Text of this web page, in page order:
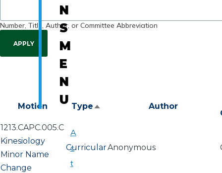
Number, Title, Author, or Committee Abbreviation
Motion Type Sort
Author
1213.CAPC.005.C
Kinesiology
Minor Name
Change
CurricularAnonymous
N
S
M
E
N
U
A
c
t